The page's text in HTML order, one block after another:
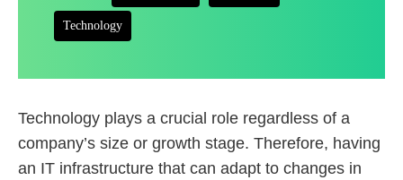
Technology
Technology plays a crucial role regardless of a
company’s size or growth stage. Therefore, having
an IT infrastructure that can adapt to changes in